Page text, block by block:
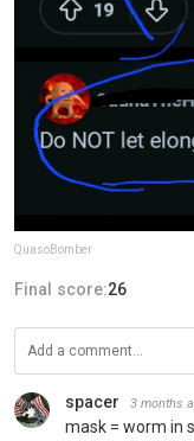
QuasoBomber
Final score:26
spacer 3 months
mask = worm in